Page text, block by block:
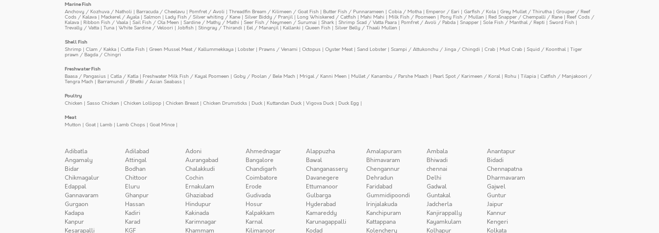
Marine Fish
Anchovy / Kozhuva / Natholi | Barracuda / Cheelavu | Pomfret / Avoli | Threadfin Bream / Kilimeen / Goat Fish | Butter Fish / Punnarameen | Cobia / Motha | Emperor / Eari | Garfish / Kola | Grey Mullet / Thirutha | Grouper / Reef
Cods / Kalava | Mackerel / Ayala | Salmon | Lady Fish / Silver whiting / Kane | Silver Biddy / Pranjil | Long Whiskered / Catfish | Mahi Mahi | Milk Fish / Poomeen | Pony Fish / Mullan | Red Snapper / Chempalli / Rane | Reef Cods /
Kalava | Ribbon Fish / Vaala | Sail Fish / Ola Meen | Sardine / Mathy / Mathi | Seer Fish / Neymeen / Surumai | Shark | Shrimp Scad / Vatta Paara | Pomfret / Avoli / Pabda | Snapper | Sole Fish / Manthal / Repti | Sword Fish |
Trevally / Vatta | Tuna | White Sardine / Veloori | Jobfish | Stingray / Thirandi | Eel / Mananjil | Kallanki | Queen Fish | Silver Belly / Thaali Mullen |
Shell Fish
Shrimp | Clam / Kakka | Cuttle Fish | Green Mussel Meat / Kallummekkaya | Lobster | Prawns / Venami | Octopus | Oyster Meat| Sand Lobster | Scampi / Attukonchu / Jinga / Chingdi | Crab | Mud Crab | Squid / Koonthal | Tiger
prawn / Bagda / Chingri
Freshwater Fish
Baasa / Pangasius | Catla / Katla | Freshwater Milk Fish / Kayal Poomeen | Goby / Poolan / Bele Mach | Mrigal / Kanni Meen | Mullet / Kanambu / Parshe Maach | Pearl Spot / Karimeen / Koral | Rohu | Tilapia | Catfish / Manjakoori /
Tengra Mach | Barramundi / Bhetki / Asian Seabass |
Poultry
Chicken | Sasso Chicken | Chicken Lollipop | Chicken Breast| Chicken Drumsticks | Duck | Kuttandan Duck | Vigova Duck | Duck Egg |
Meat
Mutton | Goat| Lamb | Lamb Chops | Goat Mince |
Adibatla Adilabad Adoni Ahmednagar Alappuzha Amalapuram Ambala
Anantapur
Angamaly
Attingal Aurangabad Bangalore Bawal Bhimavaram Bhiwadi
Bidadi
Bidar
Bodhan Chalakkudi Chandigarh Changanassery Chengannur chennai
Chennapatna
Chikmagalur
Chittoor Cochin Coimbatore Davanegere Dehradun Delhi
Dharmavaram
Edappal
Eluru Ernakulam Erode Ettumanoor Faridabad Gadwal
Gajwel
Gannavaram
Ghanpur Ghaziabad Gudivada Gulbarga Gummidipoondi Guntakal
Guntur
Gurgaon
Hassan Hindupur Hosur Hyderabad Irinjalakuda Jadcherla
Jaipur
Kadapa
Kadiri Kakinada Kalpakkam Kamareddy Kanchipuram Kanjirappally
Kannur
Kanpur
Karad Karimnagar Karnal Karunagappalli Kattappana Kayamkulam
Kengeri
Kesarapalli
KGF Khammam Kilimanoor Kodad Kolenchery Kolhapur Kolkata